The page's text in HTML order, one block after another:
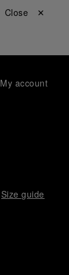
Close ✕
My account
Size guide